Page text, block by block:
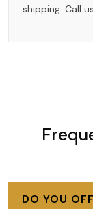
shipping. Call
DO YOU